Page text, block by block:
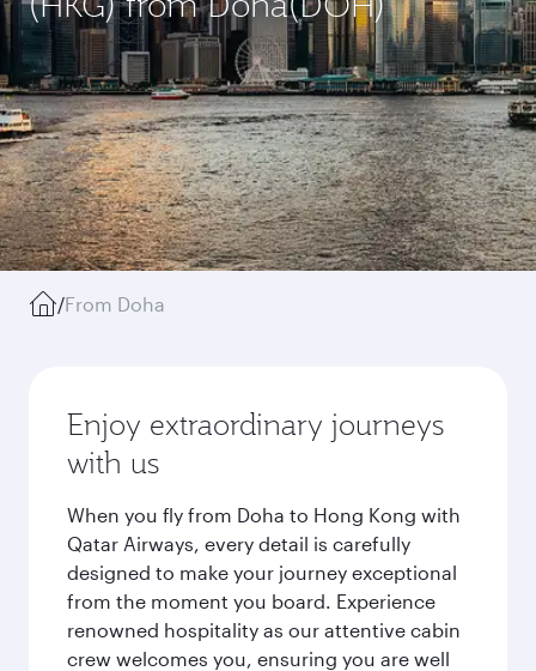
/From Doha
Enjoy extraordinary journeys
with us
When you fly from Doha to Hong Kong with
Qatar Airways, every detail is carefully
designed to make your journey exceptional
from the moment you board. Experience
renowned hospitality as our attentive cabin
crew welcomes you, ensuring you are well